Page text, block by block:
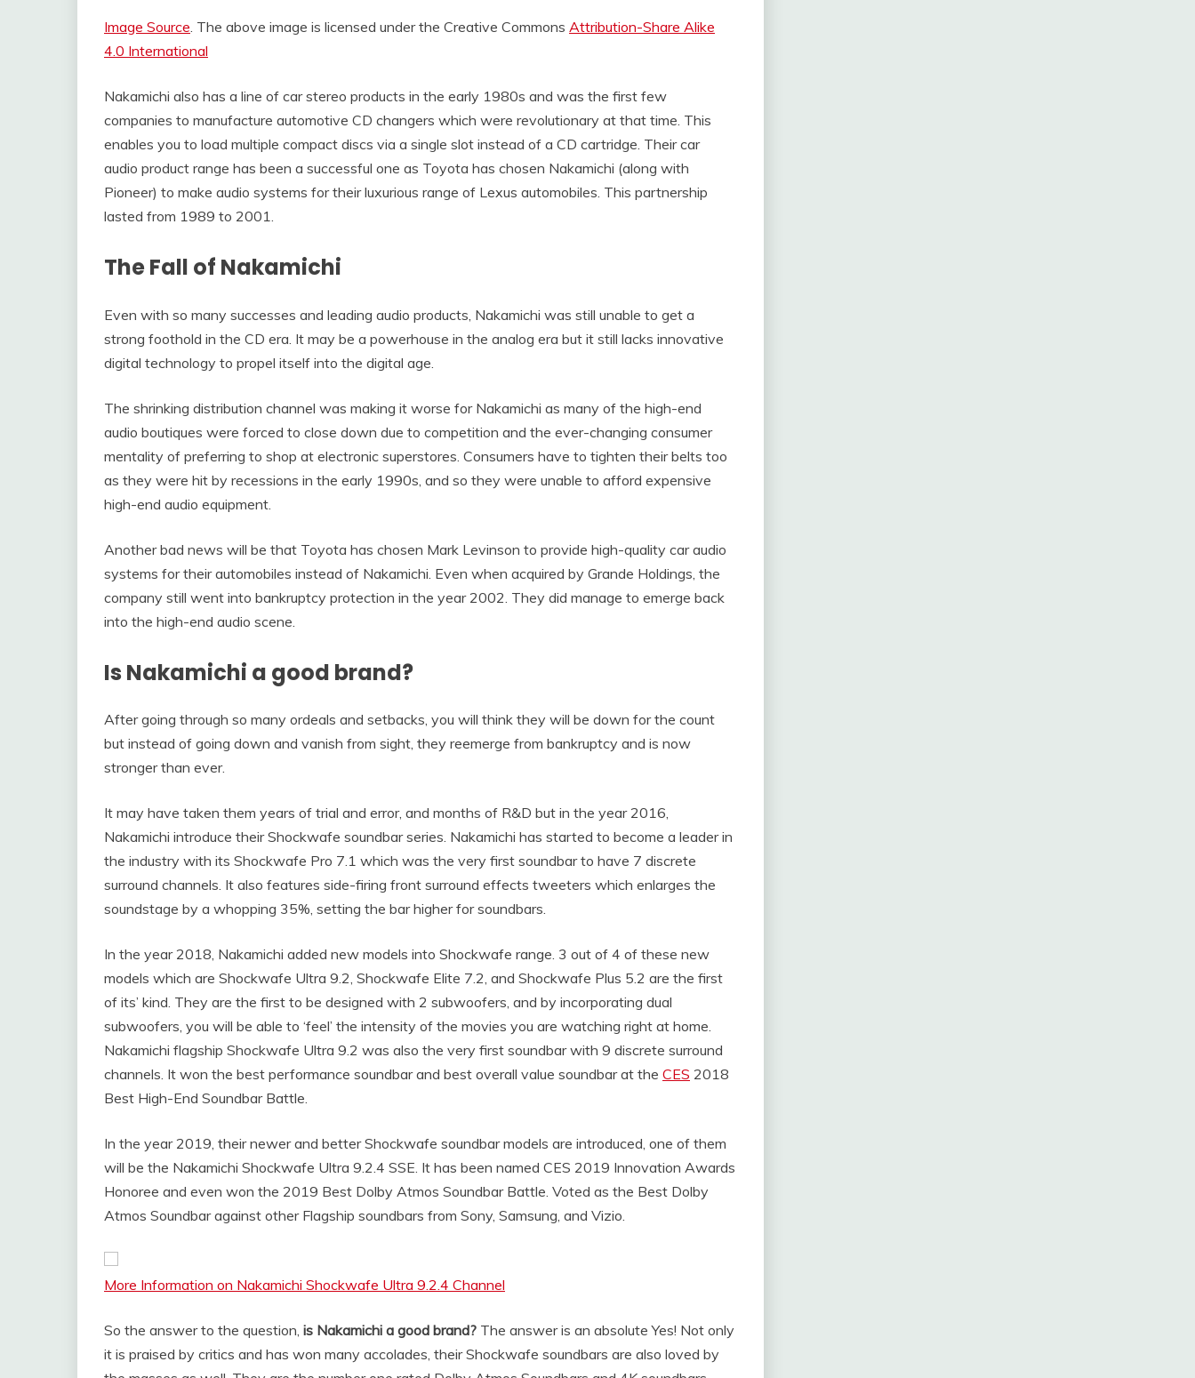
Image Source . The above image is licensed under the Creative Commons Attribution-Share Alike
4.0 International
Nakamichi also has a line of car stereo products in the early 1980s and was the first few
companies to manufacture automotive CD changers which were revolutionary at that time. This
enables you to load multiple compact discs via a single slot instead of a CD cartridge. Their car
audio product range has been a successful one as Toyota has chosen Nakamichi (along with
Pioneer) to make audio systems for their luxurious range of Lexus automobiles. This partnership
lasted from 1989 to 2001.
The Fall of Nakamichi
Even with so many successes and leading audio products, Nakamichi was still unable to get a
strong foothold in the CD era. It may be a powerhouse in the analog era but it still lacks innovative
digital technology to propel itself into the digital age.
The shrinking distribution channel was making it worse for Nakamichi as many of the high-end
audio boutiques were forced to close down due to competition and the ever-changing consumer
mentality of preferring to shop at electronic superstores. Consumers have to tighten their belts too
as they were hit by recessions in the early 1990s, and so they were unable to afford expensive
high-end audio equipment.
Another bad news will be that Toyota has chosen Mark Levinson to provide high-quality car audio
systems for their automobiles instead of Nakamichi. Even when acquired by Grande Holdings, the
company still went into bankruptcy protection in the year 2002. They did manage to emerge back
into the high-end audio scene.
Is Nakamichi a good brand?
After going through so many ordeals and setbacks, you will think they will be down for the count
but instead of going down and vanish from sight, they reemerge from bankruptcy and is now
stronger than ever.
It may have taken them years of trial and error, and months of R&D but in the year 2016,
Nakamichi introduce their Shockwafe soundbar series. Nakamichi has started to become a leader in
the industry with its Shockwafe Pro 7.1 which was the very first soundbar to have 7 discrete
surround channels. It also features side-firing front surround effects tweeters which enlarges the
soundstage by a whopping 35%, setting the bar higher for soundbars.
In the year 2018, Nakamichi added new models into Shockwafe range. 3 out of 4 of these new
models which are Shockwafe Ultra 9.2, Shockwafe Elite 7.2, and Shockwafe Plus 5.2 are the first
of its’ kind. They are the first to be designed with 2 subwoofers, and by incorporating dual
subwoofers, you will be able to ‘feel’ the intensity of the movies you are watching right at home.
Nakamichi flagship Shockwafe Ultra 9.2 was also the very first soundbar with 9 discrete surround
channels. It won the best performance soundbar and best overall value soundbar at the CES 2018
Best High-End Soundbar Battle.
In the year 2019, their newer and better Shockwafe soundbar models are introduced, one of them
will be the Nakamichi Shockwafe Ultra 9.2.4 SSE. It has been named CES 2019 Innovation Awards
Honoree and even won the 2019 Best Dolby Atmos Soundbar Battle. Voted as the Best Dolby
Atmos Soundbar against other Flagship soundbars from Sony, Samsung, and Vizio.
More Information on Nakamichi Shockwafe Ultra 9.2.4 Channel
So the answer to the question, is Nakamichi a good brand? The answer is an absolute Yes! Not only
it is praised by critics and has won many accolades, their Shockwafe soundbars are also loved by